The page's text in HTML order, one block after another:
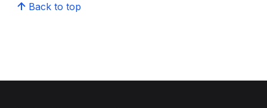
Back to top